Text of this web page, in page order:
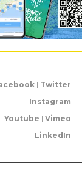
| Twitter
Instagram
Youtube | Vimeo
LinkedIn